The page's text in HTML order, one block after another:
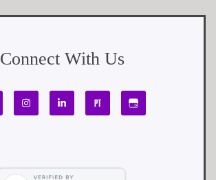
Connect With Us